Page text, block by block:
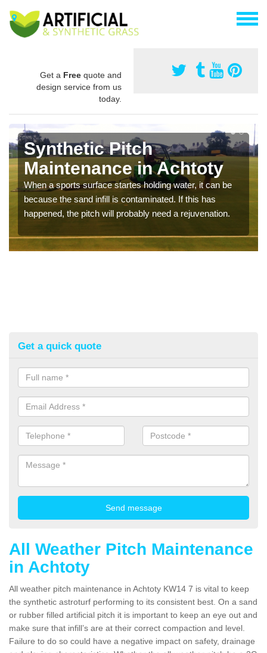
Get a Free quote and
design service from us
today.
Synthetic Pitch
Maintenance in Achtoty
When a sports surface startes holding water, it can be
because the sand infill is contaminated. If this has
happened, the pitch will probably need a rejuvenation.
Get a quick quote
All Weather Pitch Maintenance
in Achtoty
All weather pitch maintenance in Achtoty KW14 7 is vital to keep
the synthetic astroturf performing to its consistent best. On a sand
or rubber filled artificial pitch it is important to keep an eye out and
make sure that infill’s are at their correct compaction and level.
Failure to do so could have a negative impact on safety, drainage